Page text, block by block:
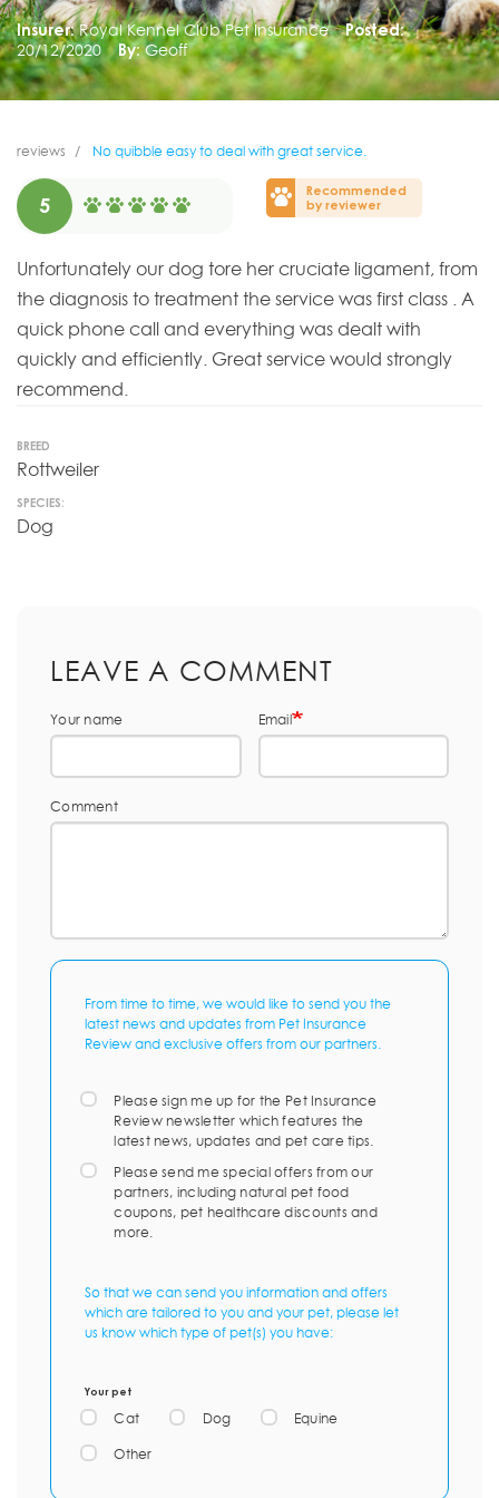
Insurer: Royal Kennel Club Pet Insurance
Posted:
20/12/2020
By: Geoff
reviews No quibble easy to deal with great service.
5
Recommended
by reviewer
Unfortunately our dog tore her cruciate ligament, from
the diagnosis to treatment the service was first class . A
quick phone call and everything was dealt with
quickly and efficiently. Great service would strongly
recommend.
BREED
Rottweiler
SPECIES:
Dog
LEAVE A COMMENT
Your name Email
Comment
From time to time, we would like to send you the
latest news and updates from Pet Insurance
Review and exclusive offers from our partners.
Please sign me up for the Pet Insurance
Review newsletter which features the
latest news, updates and pet care tips.
Please send me special offers from our
partners, including natural pet food
coupons, pet healthcare discounts and
more.
So that we can send you information and offers
which are tailored to you and your pet, please let
us know which type of pet(s) you have:
Your pet
Cat Dog Equine
Other